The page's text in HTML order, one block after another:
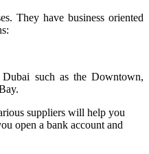
They have business oriented
such as the Downtown,
suppliers will help you
open a bank account and